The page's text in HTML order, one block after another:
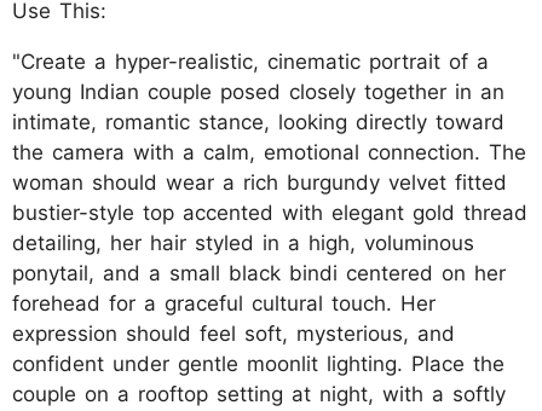
Use This:
"Create a hyper-realistic, cinematic portrait of a
young Indian couple posed closely together in an
intimate, romantic stance, looking directly toward
the camera with a calm, emotional connection. The
woman should wear a rich burgundy velvet fitted
bustier-style top accented with elegant gold thread
detailing, her hair styled in a high, voluminous
ponytail, and a small black bindi centered on her
forehead for a graceful cultural touch. Her
expression should feel soft, mysterious, and
confident under gentle moonlit lighting. Place the
couple on a rooftop setting at night, with a softly